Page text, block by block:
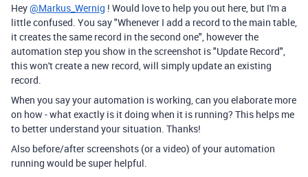
Hey@Markus_Wernig ! Would love to help you out here, but I'm a
little confused. You say "Whenever I add a record to the main table,
it creates the same record in the second one", however the
automation step you show in the screenshot is "Update Record",
this won't create a new record, will simply update an existing
record.
When you say your automation is working, can you elaborate more
on how - what exactly is it doing when it is running? This helps me
to better understand your situation. Thanks!
Also before/after screenshots (or a video) of your automation
running would be super helpful.